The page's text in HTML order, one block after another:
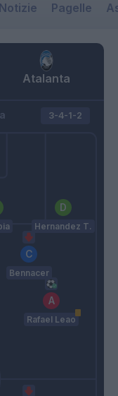
Notizie Pagelle
Atalanta
Hernandez T.
Bennacer
Rafael Leao
3-4-1-2